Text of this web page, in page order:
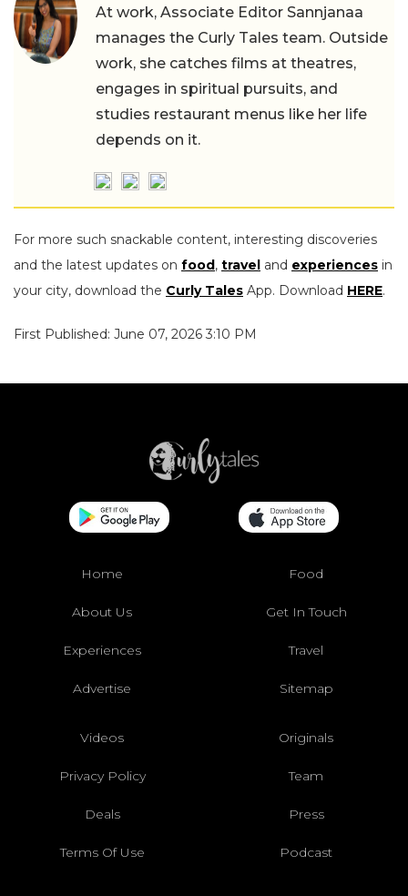
At work, Associate Editor Sannjanaa
manages the Curly Tales team. Outside
work, she catches films at theatres,
engages in spiritual pursuits, and
studies restaurant menus like her life
depends on it.
For more such snackable content, interesting discoveries
and the latest updates on food, travel and experiences in
your city, download the Curly Tales App. Download HERE.
First Published: June 07, 2026 3:10 PM
Home Food
About Us Get In Touch
Experiences Travel
Advertise Sitemap
Videos Originals
Privacy Policy Team
Deals Press
Terms Of Use Podcast